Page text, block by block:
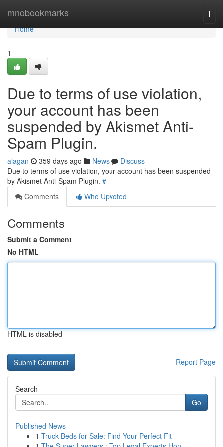
mnobookmarks
Home
Home
1
Due to terms of use violation,
your account has been
suspended by Akismet Anti-
Spam Plugin.
alagan 359 days ago News
Discuss
Due to terms of use violation, your account has been suspended
by Akismet Anti-Spam Plugin. #
Comments
Who Upvoted
Comments
Submit a Comment
No HTML
HTML is disabled
Report Page
Search
Go
Published News
1 Truck Beds for Sale: Find Your Perfect Fit